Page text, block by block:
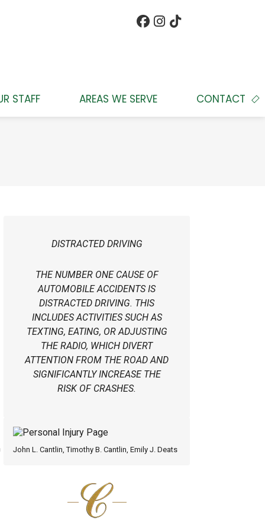
STAFF AREAS WE SERVE CONTACT
DISTRACTED DRIVING
THE NUMBER ONE CAUSE OF
AUTOMOBILE ACCIDENTS IS
DISTRACTED DRIVING. THIS
INCLUDES ACTIVITIES SUCH AS
TEXTING, EATING, OR ADJUSTING
THE RADIO, WHICH DIVERT
ATTENTION FROM THE ROAD AND
SIGNIFICANTLY INCREASE THE
RISK OF CRASHES.
John L. Cantlin, Timothy B. Cantlin, Emily J. Deats